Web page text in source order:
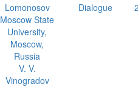
Lomonosov
Moscow State
University,
Moscow,
Russia
V. V.
Vinogradov
Dialogue